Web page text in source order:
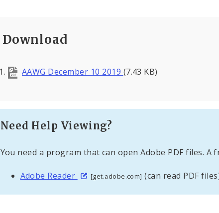
Download
AAWG December 10 2019 (7.43 KB)
Need Help Viewing?
You need a program that can open Adobe PDF files. A
Adobe Reader [get.adobe.com] (can read PDF